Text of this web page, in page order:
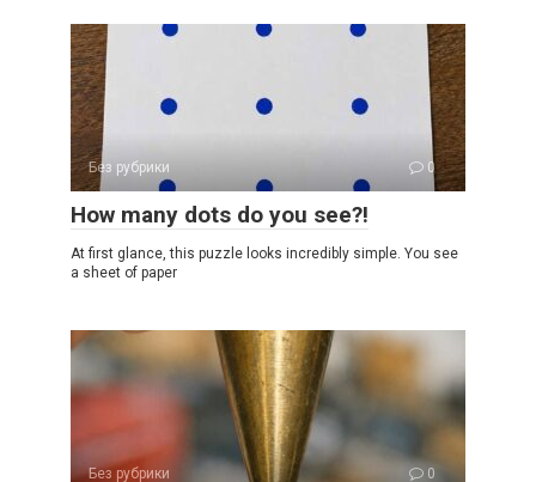
Без рубрики 0
How many dots do you see?!
At first glance, this puzzle looks incredibly simple. You see
a sheet of paper
Без рубрики 0